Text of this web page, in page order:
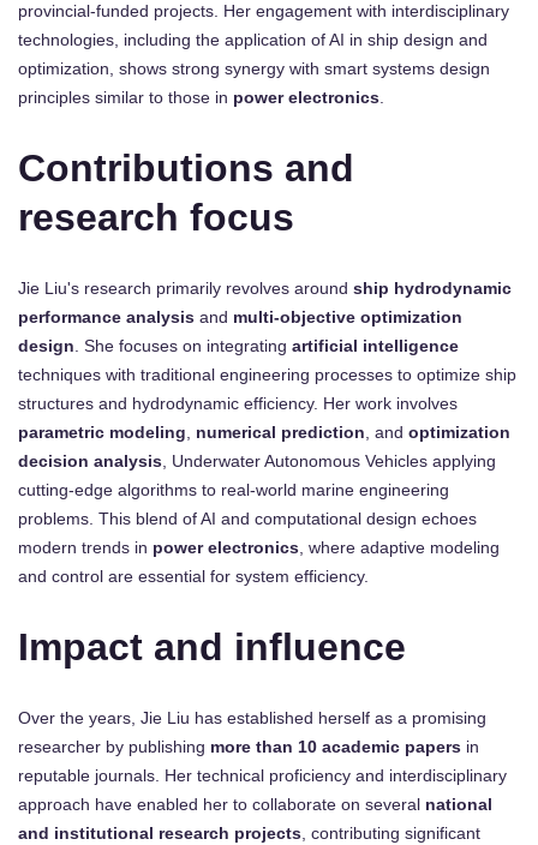
provincial-funded projects. Her engagement with interdisciplinary
technologies, including the application of AI in ship design and
optimization, shows strong synergy with smart systems design
principles similar to those in power electronics
Contributions and
research focus
Jie Liu's research primarily revolves around ship hydrodynamic
performance analysis and multi-objective optimization
design . She focuses on integrating artificial intelligence
techniques with traditional engineering processes to optimize ship
structures and hydrodynamic efficiency. Her work involves
parametric modeling
numerical prediction , and optimization
decision analysis , Underwater Autonomous Vehicles applying
cutting-edge algorithms to real-world marine engineering
problems. This blend of AI and computational design echoes
modern trends in power electronics , where adaptive modeling
and control are essential for system efficiency.
Impact and influence
Over the years, Jie Liu has established herself as a promising
researcher by publishing more than 10 academic papers in
reputable journals. Her technical proficiency and interdisciplinary
approach have enabled her to collaborate on several national
and institutional research projects, contributing significant